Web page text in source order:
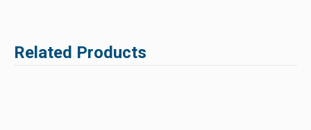
Related Products